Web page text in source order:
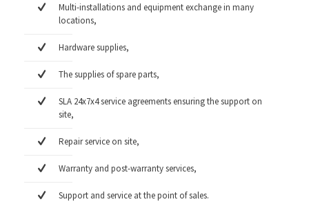
Multi-installations and equipment exchange in many
locations,
Hardware supplies,
The supplies of spare parts,
SLA 24x7x4 service agreements ensuring the support on
site,
Repair service on site,
Warranty and post-warranty services,
Support and service at the point of sales.